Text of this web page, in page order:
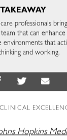
TAKEAWAY
professionals
that can enhance
environments that
and working.
Hopkins